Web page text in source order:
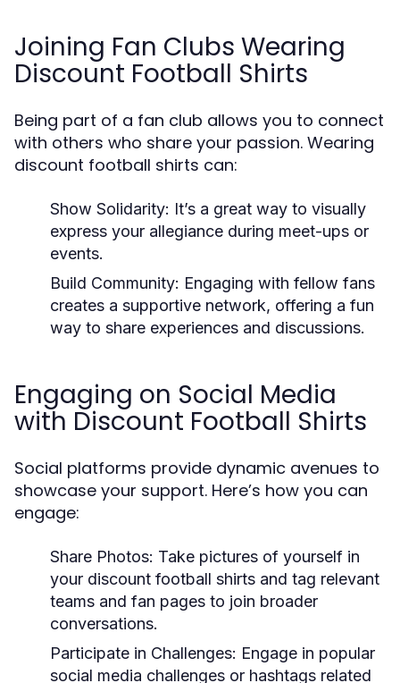
Joining Fan Clubs Wearing
Discount Football Shirts
Being part of a fan club allows you to connect
with others who share your passion. Wearing
discount football shirts can:
Show Solidarity: It’s a great way to visually
express your allegiance during meet-ups or
events.
Build Community: Engaging with fellow fans
creates a supportive network, offering a fun
way to share experiences and discussions.
Engaging on Social Media
with Discount Football Shirts
Social platforms provide dynamic avenues to
showcase your support. Here’s how you can
engage:
Share Photos: Take pictures of yourself in
your discount football shirts and tag relevant
teams and fan pages to join broader
conversations.
Participate in Challenges: Engage in popular
social media challenges or hashtags related